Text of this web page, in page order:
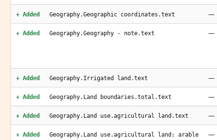
+ Added Geography.Geographic coordinates.text —
+ Added Geography.Geography - note.text —
+ Added Geography.Irrigated land.text —
+ Added Geography.Land boundaries.total.text —
+ Added Geography.Land use.agricultural land.text —
+ Added
Geography.Land use.agricultural land: arable
—